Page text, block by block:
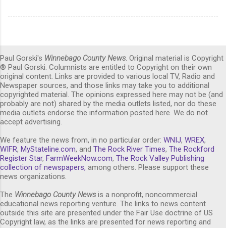
Paul Gorski's Winnebago County News. Original material is Copyright
® Paul Gorski. Columnists are entitled to Copyright on their own
original content. Links are provided to various local TV, Radio and
Newspaper sources, and those links may take you to additional
copyrighted material. The opinions expressed here may not be (and
probably are not) shared by the media outlets listed, nor do these
media outlets endorse the information posted here. We do not
accept advertising.
We feature the news from, in no particular order: WNIJ, WREX,
WIFR, MyStateline.com, and The Rock River Times, The Rockford
Register Star, FarmWeekNow.com, The Rock Valley Publishing
collection of newspapers, among others. Please support these
news organizations.
The Winnebago County Newsis a nonprofit, noncommercial
educational news reporting venture. The links to news content
outside this site are presented under the Fair Use doctrine of US
Copyright law, as the links are presented for news reporting and